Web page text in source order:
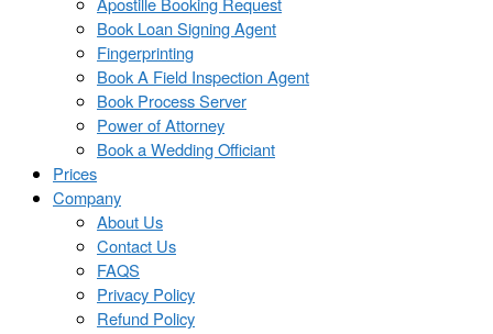
Book Loan Signing Agent
Fingerprinting
Book A Field Inspection Agent
Book Process Server
Power of Attorney
Book a Wedding Officiant
Prices
Company
About Us
Contact Us
FAQS
Privacy Policy
Refund Policy